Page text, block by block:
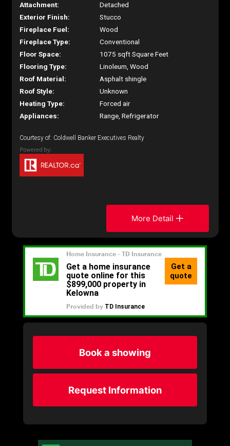
Attachment:
Detached
Exterior Finish:
Stucco
Fireplace Fuel:
Wood
Fireplace Type:
Conventional
Floor Space:
1075 sqft Square Feet
Flooring Type:
Linoleum, Wood
Roof Material:
Asphalt shingle
Roof Style:
Unknown
Heating Type:
Forced air
Appliances:
Range, Refrigerator
Courtesy of: Coldwell Banker Executives Realty
More Detail
Book a showing
Request Information